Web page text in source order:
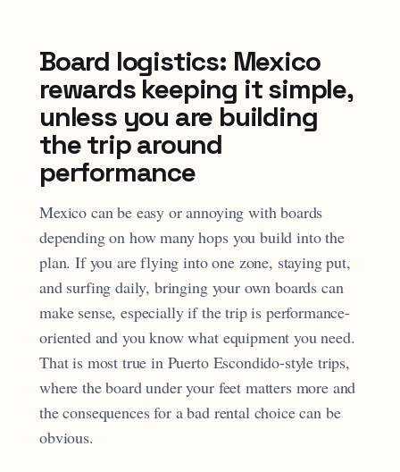
Board logistics: Mexico
rewards keeping it simple,
unless you are building
the trip around
performance
Mexico can be easy or annoying with boards
depending on how many hops you build into the
plan. If you are flying into one zone, staying put,
and surfing daily, bringing your own boards can
make sense, especially if the trip is performance-
oriented and you know what equipment you need.
That is most true in Puerto Escondido-style trips,
where the board under your feet matters more and
the consequences for a bad rental choice can be
obvious.